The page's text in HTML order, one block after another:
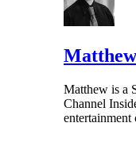
Matthew is a
Channel